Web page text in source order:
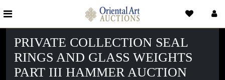
PRIVATE COLLECTION SEAL
RINGS AND GLASS WEIGHTS
PART III HAMMER AUCTION